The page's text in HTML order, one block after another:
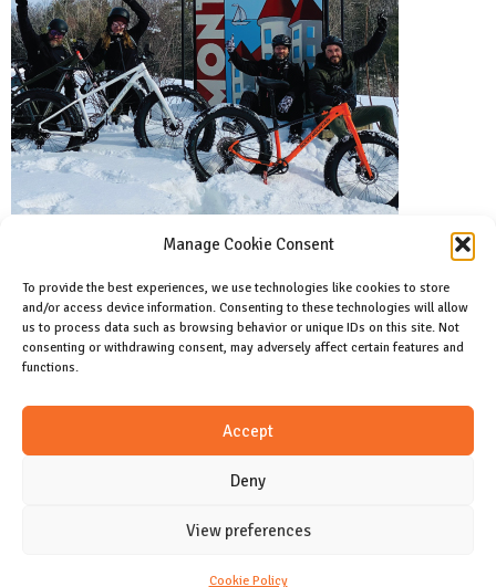
Manage Cookie Consent
To provide the best experiences, we use technologies like cookies to store
and/or access device information. Consenting to these technologies will allow
us to process data such as browsing behavior or unique IDs on this site. Not
consenting or withdrawing consent, may adversely affect certain features and
functions.
Accept
Deny
View preferences
Cookie Policy
Facebook
Like us on facebook
Join us on instagram